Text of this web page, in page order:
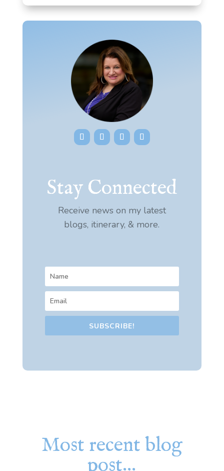
Stay Connected
Receive news on my latest
blogs, itinerary, & more.
SUBSCRIBE!
Most recent blog
post…